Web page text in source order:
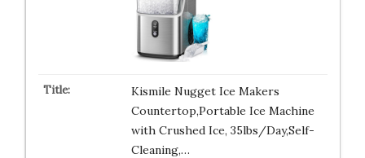
Kismile Nugget Ice Makers
Countertop,Portable Ice Machine
with Crushed Ice, 35lbs/Day,Self-
Cleaning,…